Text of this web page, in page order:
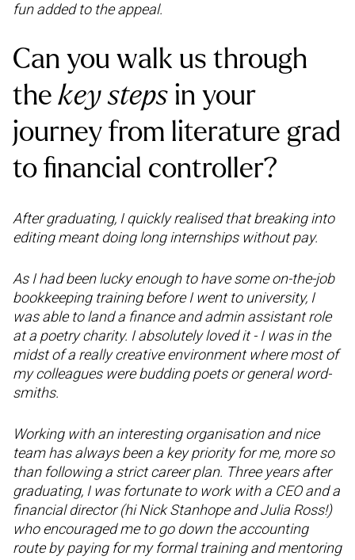
fun added to the appeal.
Can you walk us through
thekey steps in your
journey from literature grad
to financial controller?
After graduating, I quickly realised that breaking into
editing meant doing long internships without pay.
As I had been lucky enough to have some on-the-job
bookkeeping training before I went to university, I
was able to land a finance and admin assistant role
at a poetry charity. I absolutely loved it - I was in the
midst of a really creative environment where most of
my colleagues were budding poets or general word-
smiths.
Working with an interesting organisation and nice
team has always been a key priority for me, more so
than following a strict career plan. Three years after
graduating, I was fortunate to work with a CEO and a
financial director (hi Nick Stanhope and Julia Ross!)
who encouraged me to go down the accounting
route by paying for my formal training and mentoring